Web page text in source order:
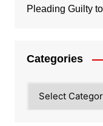
Pleading Guilty
Categories